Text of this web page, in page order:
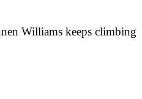
Williams keeps climbing